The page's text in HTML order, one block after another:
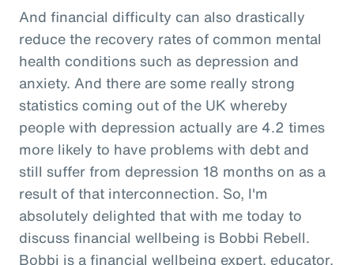
And financial difficulty can also drastically
reduce the recovery rates of common mental
health conditions such as depression and
anxiety. And there are some really strong
statistics coming out of the UK whereby
people with depression actually are 4.2 times
more likely to have problems with debt and
still suffer from depression 18 months on as a
result of that interconnection. So, I'm
absolutely delighted that with me today to
discuss financial wellbeing is Bobbi Rebell.
Bobbi is a financial wellbeing expert, educator,